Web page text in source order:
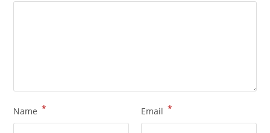
Name * Email *